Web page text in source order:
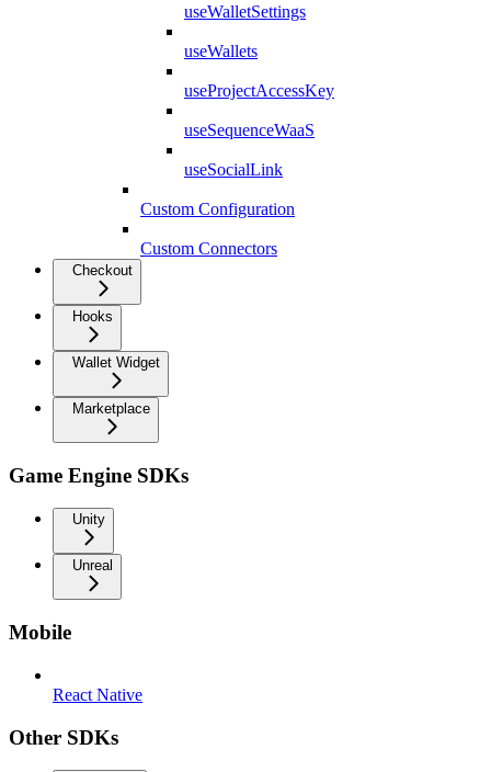
useWalletSettings
useWallets
useProjectAccessKey
useSequenceWaaS
useSocialLink
Custom Configuration
Custom Connectors
Checkout
Hooks
Wallet Widget
Marketplace
Game Engine SDKs
Unity
Unreal
Mobile
React Native
Other SDKs